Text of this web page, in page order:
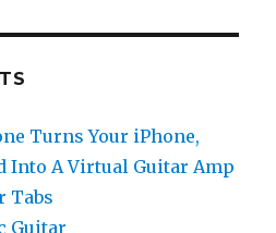
Turns Your iPhone,
Into A Virtual Guitar Amp
Tabs
Guitar